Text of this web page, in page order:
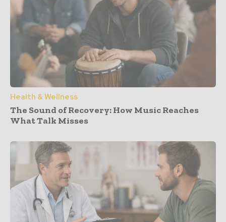
Health & Wellness
The Sound of Recovery: How Music Reaches
What Talk Misses